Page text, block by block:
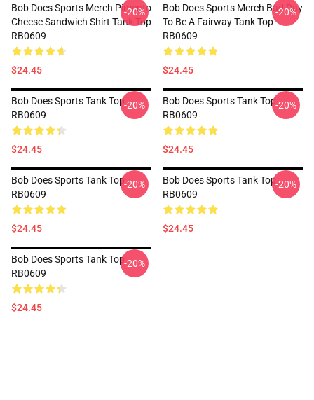
Bob Does Sports Merch Pimento
Cheese Sandwich Shirt Tank Top
RB0609
$24.45
-20%
Bob Does Sports Merch Bad Day
To Be A Fairway Tank Top
RB0609
$24.45
-20%
Bob Does Sports Tank Top
RB0609
$24.45
-20%
Bob Does Sports Tank Top
RB0609
$24.45
-20%
Bob Does Sports Tank Top
RB0609
$24.45
-20%
Bob Does Sports Tank Top
RB0609
$24.45
-20%
Bob Does Sports Tank Top
RB0609
$24.45
-20%